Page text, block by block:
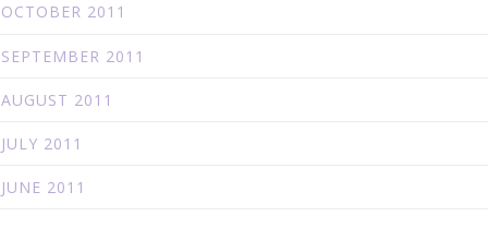
OCTOBER 2011
SEPTEMBER 2011
AUGUST 2011
JULY 2011
JUNE 2011